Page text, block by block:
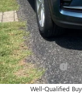
GM Conquest Purchase
Marion Motors Price:
Add. Offers you may
GM First Responder
GM Military Offer
1.9% APR for 36
Well-Qualified